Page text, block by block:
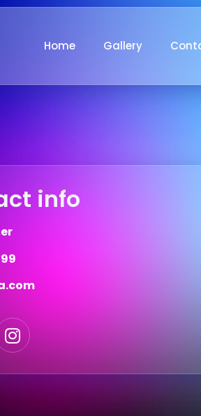
Home Gallery
info